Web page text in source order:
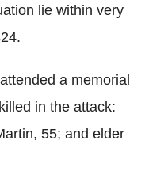
lie within very
a memorial
in the attack:
55; and elder